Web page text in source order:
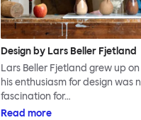
Design by Lars Beller Fjetland
Lars Beller Fjetland grew up
his enthusiasm for design was
fascination for…
Read more